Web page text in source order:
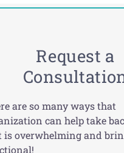
Request a
are so many ways that
can help take
is overwhelming and